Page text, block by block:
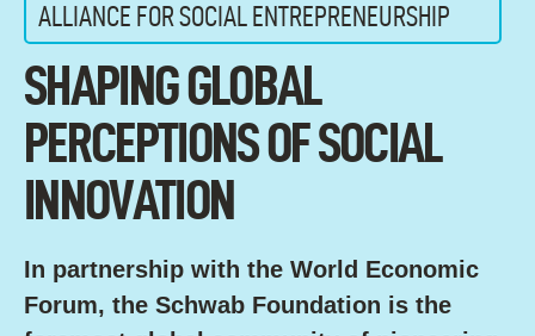
ALLIANCE FOR SOCIAL ENTREPRENEURSHIP
SHAPING GLOBAL
PERCEPTIONS OF SOCIAL
INNOVATION
In partnership with the World Economic
Forum, the Schwab Foundation is the